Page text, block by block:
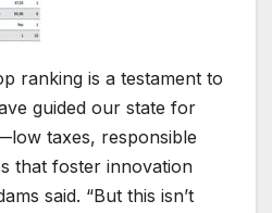
ranking is a testament to
guided our state for
taxes, responsible
that foster innovation
said. “But this isn’t